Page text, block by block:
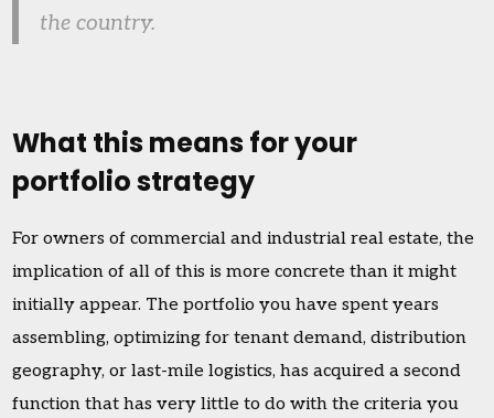
the country.
What this means for your
portfolio strategy
For owners of commercial and industrial real estate, the
implication of all of this is more concrete than it might
initially appear. The portfolio you have spent years
assembling, optimizing for tenant demand, distribution
geography, or last-mile logistics, has acquired a second
function that has very little to do with the criteria you